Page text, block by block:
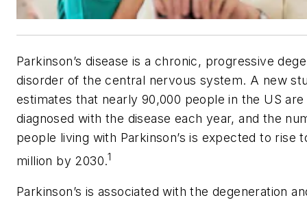
Parkinson’s disease is a chronic, progressive
disorder of the central nervous system. A new
estimates that nearly 90,000 people in the US are
diagnosed with the disease each year, and the
people living with Parkinson’s is expected to rise
million by 2030.1
Parkinson’s is associated with the degeneration